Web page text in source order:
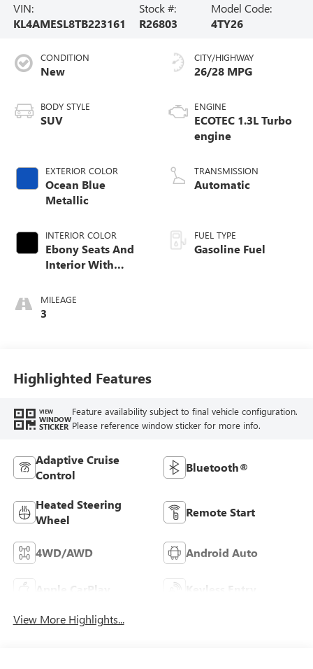
VIN:
KL4AMESL8TB223161
Stock #:
R26803
Model Code:
4TY26
CONDITION
New
BODY STYLE
SUV
EXTERIOR COLOR
Ocean Blue
Metallic
INTERIOR COLOR
Ebony Seats And
Interior With
Stitching,
Leatherette Seat
MILEAGE
3
CITY/HIGHWAY
26/28 MPG
ENGINE
ECOTEC 1.3L Turbo
engine
TRANSMISSION
Automatic
FUEL TYPE
Gasoline Fuel
Highlighted Features
VIEW
WINDOW
STICKER
Feature availability subject to final vehicle configuration.
Please reference window sticker for more info.
Adaptive Cruise
Control
Bluetooth®
Heated Steering
Wheel
Remote Start
4WD/AWD Android Auto
Apple CarPlay Keyless Entry
View More Highlights...